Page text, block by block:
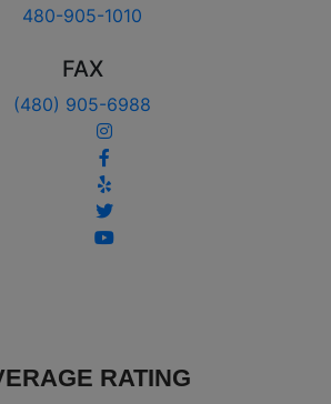
480-905-1010
FAX
(480) 905-6988
RATING